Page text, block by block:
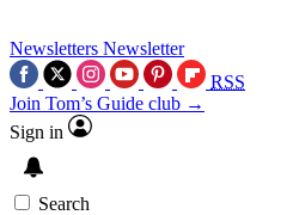
Newsletters Newsletter
RSS
Join Tom’s Guide club →
Sign in
Search